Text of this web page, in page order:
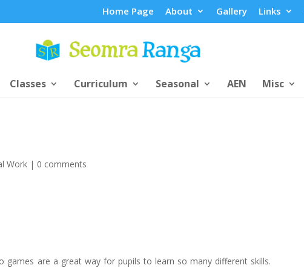
Home Page About Gallery Links
Classes Curriculum Seasonal AEN Misc
Work | 0 comments
games are a great way for pupils to learn so many different skills.